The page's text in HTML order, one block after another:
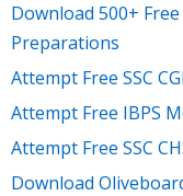
Download 500+
Preparations
Attempt Free SSC
Attempt Free IBPS
Attempt Free SSC
Download